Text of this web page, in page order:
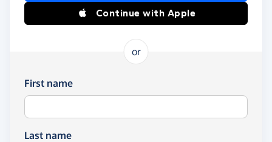
Continue with Apple
or
First name
Last name